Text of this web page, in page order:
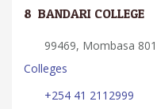
8. BANDARI COLLEGE
99469, Mombasa
Colleges
+254 41 2112999